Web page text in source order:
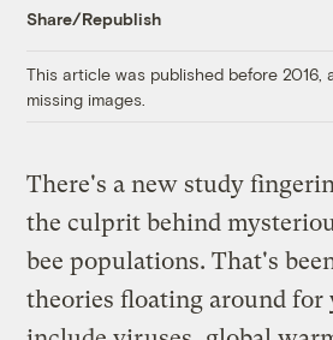
Share/Republish
This article was published before 2016,
missing images.
There's a new study
the culprit behind
bee populations. That's
theories floating around for